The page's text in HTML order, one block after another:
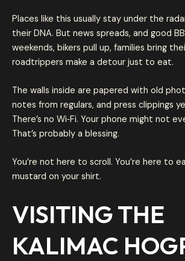
Places like this usually stay under the
their DNA. But news spreads, and good
weekends, bikers pull up, families bring
roadtrippers make a detour just to eat.
The walls inside are papered with old
notes from regulars, and press clippings
There’s no Wi‑Fi. Your phone might not
That’s probably a blessing.
You’re not here to scroll. You’re here to
mustard on your shirt.
VISITING THE
KALIMAC